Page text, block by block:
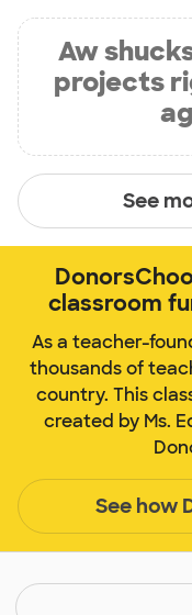
Aw
projects
See
classroom
As a teacher-
thousands of
country. This
created by Ms.
See how